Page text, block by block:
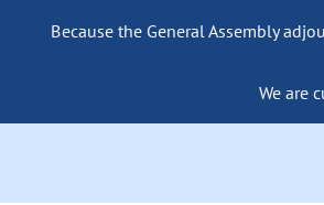
Because the General Assembly
We are